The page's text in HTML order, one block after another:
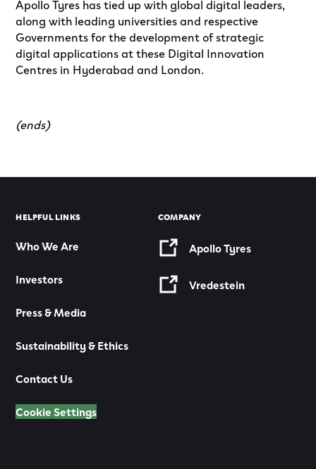
Apollo Tyres has tied up with global digital leaders,
along with leading universities and respective
Governments for the development of strategic
digital applications at these Digital Innovation
Centres in Hyderabad and London.
(ends)
HELPFUL LINKS
Who We Are
Investors
Press & Media
Sustainability & Ethics
Contact Us
Cookie Settings
COMPANY
Apollo Tyres
Vredestein